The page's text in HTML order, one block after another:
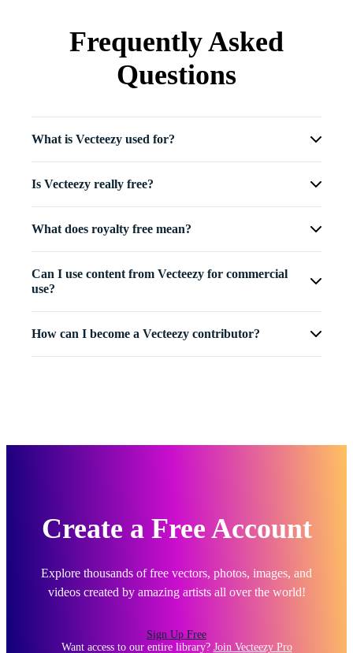
Frequently Asked
Questions
What is Vecteezy used for?
Is Vecteezy really free?
What does royalty free mean?
Can I use content from Vecteezy for commercial
use?
How can I become a Vecteezy contributor?
Create a Free Account
Explore thousands of free vectors, photos, images, and
videos created by amazing artists all over the world!
Sign Up Free
Want access to our entire library? Join Vecteezy Pro